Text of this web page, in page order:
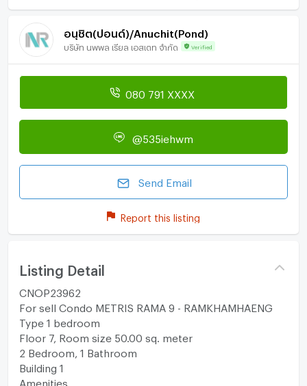
อนุชิต(ปอนด์)/Anuchit(Pond)
บริษัท นพพล เรียล เอสเตท จำกัด Verified
080 791 XXXX
@535iehwm
Send Email
Report this listing
Listing Detail
CNOP23962
For sell Condo METRIS RAMA 9 - RAMKHAMHAENG
Type 1 bedroom
Floor 7, Room size 50.00 sq. meter
2 Bedroom, 1 Bathroom
Building 1
Amenities